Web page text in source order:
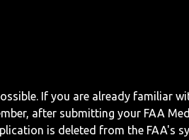
If you are already familiar
after submitting your FAA
is deleted from the FAA's